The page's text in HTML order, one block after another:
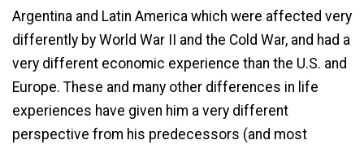
Argentina and Latin America which were affected very
differently by World War II and the Cold War, and had a
very different economic experience than the U.S. and
Europe. These and many other differences in life
experiences have given him a very different
perspective from his predecessors (and most